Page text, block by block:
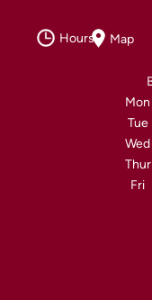
Hours
Map
Mon
Tue
Wed
Thur
Fri